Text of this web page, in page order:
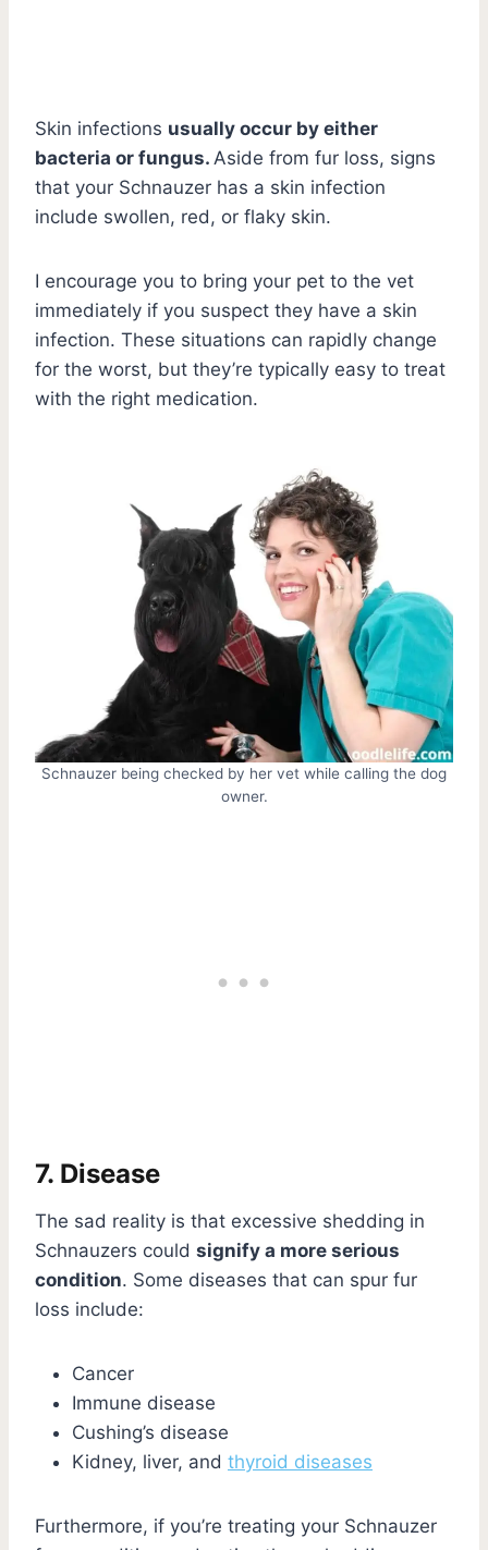
Skin infections usually occur by either
bacteria or fungus. Aside from fur loss, signs
that your Schnauzer has a skin infection
include swollen, red, or flaky skin.
I encourage you to bring your pet to the vet
immediately if you suspect they have a skin
infection. These situations can rapidly change
for the worst, but they’re typically easy to treat
with the right medication.
Schnauzer being checked by her vet while calling the dog
owner.
7. Disease
The sad reality is that excessive shedding in
Schnauzers could signify a more serious
condition. Some diseases that can spur fur
loss include:
Cancer
Immune disease
Cushing’s disease
Kidney, liver, and thyroid diseases
Furthermore, if you’re treating your Schnauzer